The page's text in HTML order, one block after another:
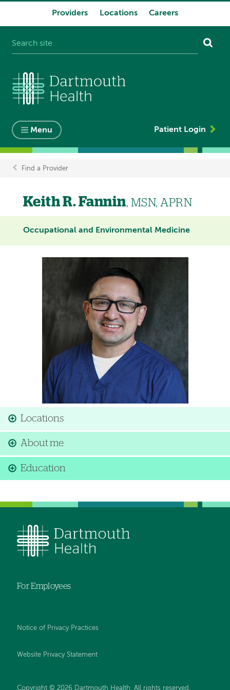
Providers Locations Careers
Menu Patient Login
Breadcrumb
Find a Provider
Keith R. Fannin, MSN, APRN
Occupational and Environmental Medicine
Locations
About me
Education
For Employees
Notice of Privacy Practices
Website Privacy Statement
Copyright © 2026 Dartmouth Health. All rights reserved .